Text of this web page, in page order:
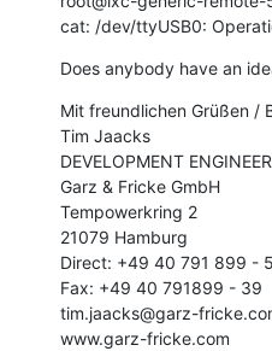
cat: /dev/ttyUSB0:
Does anybody have an
Mit freundlichen Grüßen /
Tim Jaacks
DEVELOPMENT ENGINEER
Garz & Fricke GmbH
Tempowerkring 2
21079 Hamburg
Direct: +49 40 791 899 -
Fax: +49 40 791899 - 39
tim.jaacks@garz-
www.garz-fricke.com